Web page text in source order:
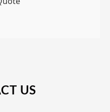
US